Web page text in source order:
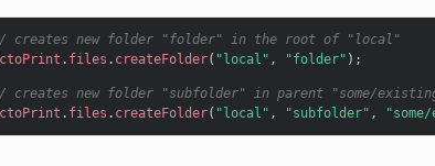
creates new folder "folder" in the root of "local"
. files . createFolder( "local" , "folder" );
creates new folder "subfolder" in parent "some/
. files . createFolder( "local" , "subfolder" ,